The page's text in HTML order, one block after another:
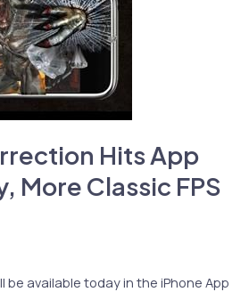
Hits App
More Classic FPS
be available today in the iPhone App